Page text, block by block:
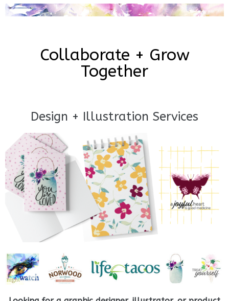
Collaborate + Grow
Together
Design + Illustration Services